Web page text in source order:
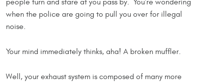
people turn and stare at you pass by. You're wondering
when the police are going to pull you over for illegal
noise.
Your mind immediately thinks, aha! A broken muffler.
Well, your exhaust system is composed of many more